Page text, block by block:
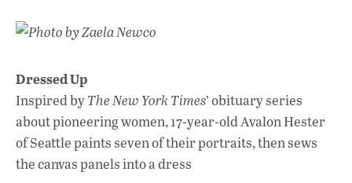
Photo by Zaela Newco
Dressed Up
Inspired byThe New York Times’ obituary series
about pioneering women, 17-year-old Avalon Hester
of Seattle paints seven of their portraits, then sews
the canvas panels into a dress